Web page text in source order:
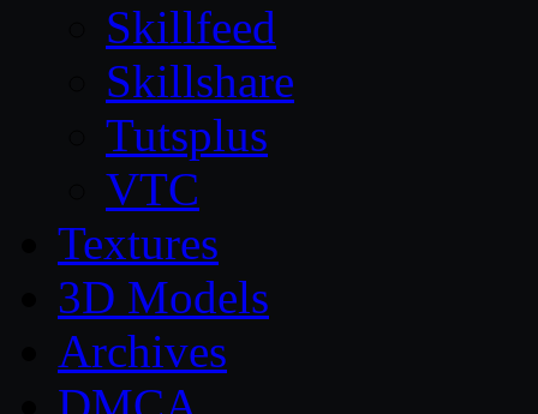
Skillfeed
Skillshare
Tutsplus
VTC
Textures
3D Models
Archives